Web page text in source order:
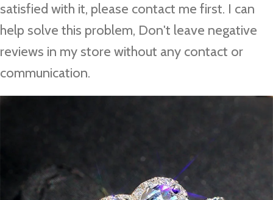
satisfied with it, please contact me first. I can
help solve this problem, Don't leave negative
reviews in my store without any contact or
communication.